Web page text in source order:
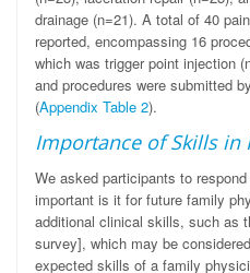
drainage (n=21). A total of 40
reported, encompassing 16
which was trigger point injection
and procedures were submitted
(Appendix Table 2).
Importance of Skills in
We asked participants to
important is it for future family
additional clinical skills, such as
survey], which may be
expected skills of a family